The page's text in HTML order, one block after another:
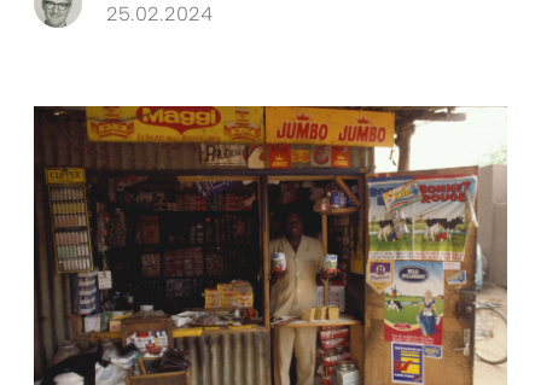
25.02.2024